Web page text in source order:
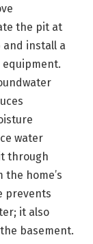
the pit at
install a
water
through
home’s
prevents
it also
basement.